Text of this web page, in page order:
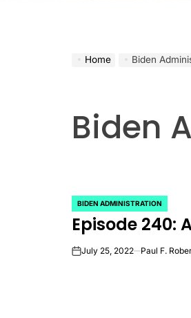
Home Biden
Biden
POSTED
IN
BIDEN ADMINISTRATION
Episode 240:
onJuly 25, 2022 Paul F.